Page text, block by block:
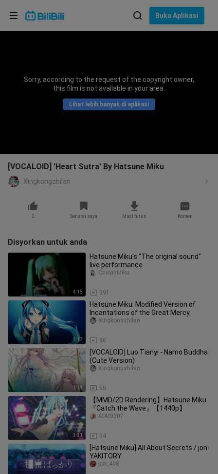
Buka Aplikasi
Sorry, according to the request of the copyright owner,
this film is not available in your area.
Lihat lebih banyak di aplikasi
[VOCALOID] 'Heart Sutra' By Hatsune Miku
Xingkongzhilan
2 Senarai saya Muat turun Komen
Disyorkan untuk anda
4:15
Hatsune Miku's "The original sound"
live performance
391
ChuyinMiku
1:17
Hatsune Miku: Modified Version of
Incantations of the Great Mercy
98
Xingkongzhilan
1:14
[VOCALOID] Luo Tianyi - Namo Buddha
(Cute Version)
58
Xingkongzhilan
3:31
【MMD/2D Rendering】Hatsune Miku
『Catch the Wave』【1440p】
34
AtAt0307
[Hatsune Miku] All About Secrets / jon-
YAKITORY
jon_408
Pilih bahasa
Bahasa Indonesia